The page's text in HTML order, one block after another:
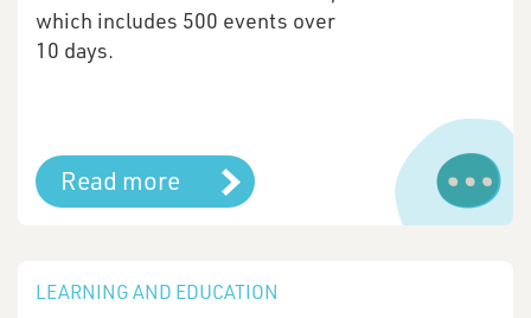
which includes 500 events over
10 days.
Read more
LEARNING AND EDUCATION